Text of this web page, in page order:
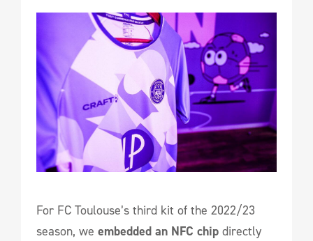
For FC Toulouse’s third kit of the 2022/23
season, we embedded an NFC chip directly